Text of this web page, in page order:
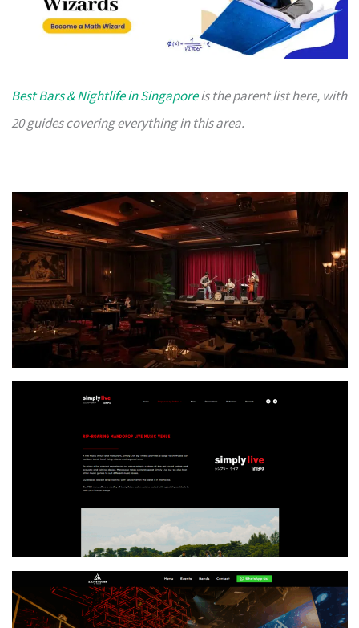
Best Bars & Nightlife in Singaporeis the parent list here, with
20 guides covering everything in this area.